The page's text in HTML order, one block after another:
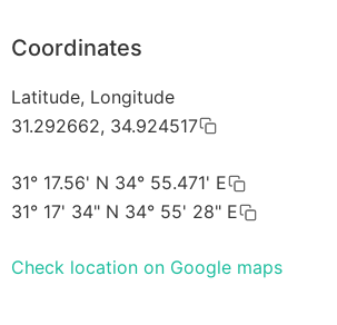
Coordinates
Latitude, Longitude
31.292662, 34.924517
31° 17.56' N 34° 55.471' E
31° 17' 34" N 34° 55' 28" E
Check location on Google maps